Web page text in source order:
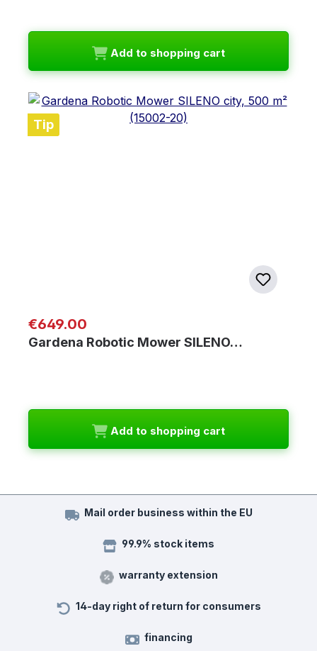
Add to shopping cart
Tip
Regular price:
€649.00
Gardena Robotic Mower SILENO…
Add to shopping cart
Mail order business within the EU
99.9% stock items
warranty extension
14-day right of return for consumers
financing